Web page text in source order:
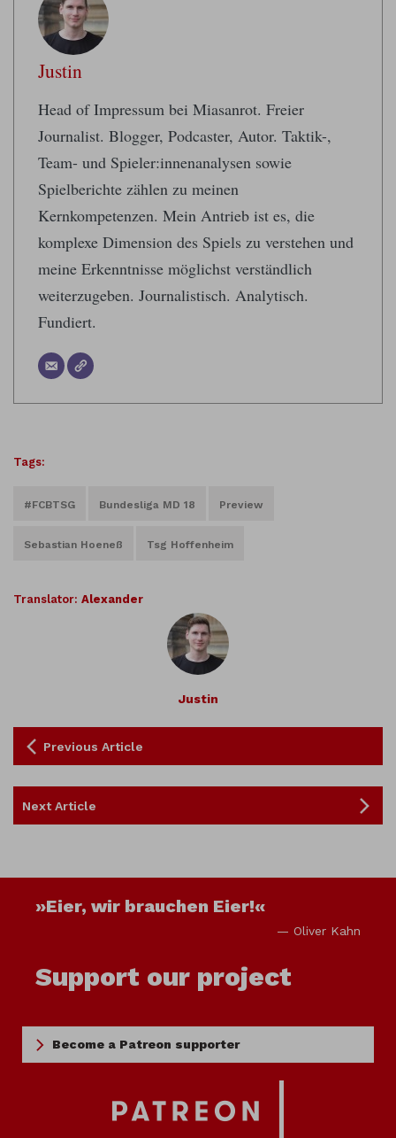
Justin
Head of Impressum bei Miasanrot. Freier
Journalist. Blogger, Podcaster, Autor. Taktik-,
Team- und Spieler:innenanalysen sowie
Spielberichte zählen zu meinen
Kernkompetenzen. Mein Antrieb ist es, die
komplexe Dimension des Spiels zu verstehen und
meine Erkenntnisse möglichst verständlich
weiterzugeben. Journalistisch. Analytisch.
Fundiert.
Tags:
#FCBTSG Bundesliga MD 18 Preview
Sebastian Hoeneß Tsg Hoffenheim
Translator: Alexander
Justin
Previous Article
Next Article
»Eier, wir brauchen Eier!«
— Oliver Kahn
Support our project
Become a Patreon supporter